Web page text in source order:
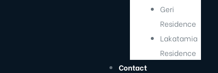
Geri
Residence
Lakatamia
Residence
Contact